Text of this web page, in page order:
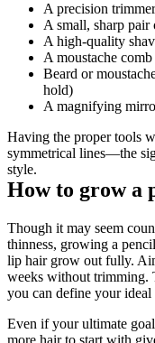
A precision
A small, sharp
A high-quality
A moustache
Beard or
hold)
A magnifying
Having the proper tools
symmetrical lines—the
style.
How to grow a
Though it may seem
thinness, growing a
lip hair grow out fully.
weeks without trimming.
you can define your ideal
Even if your ultimate